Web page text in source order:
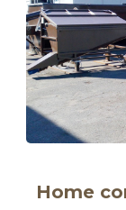
Home